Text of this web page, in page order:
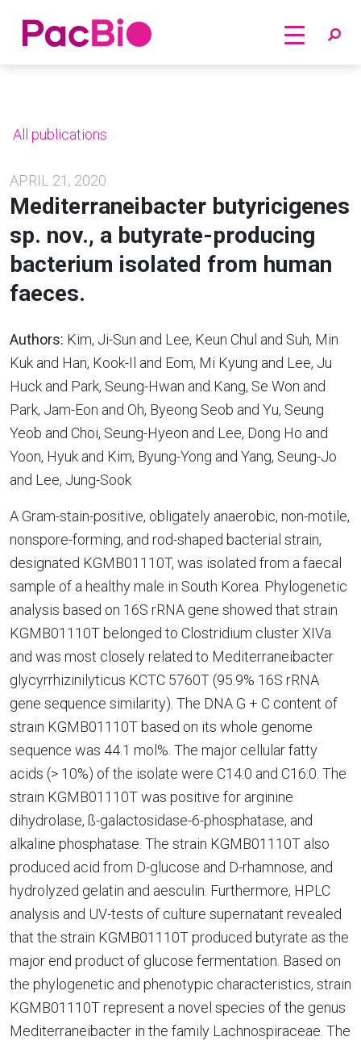
Home
All publications
APRIL 21, 2020
Mediterraneibacter butyricigenes
sp. nov., a butyrate-producing
bacterium isolated from human
faeces.
Authors: Kim, Ji-Sun and Lee, Keun Chul and Suh, Min
Kuk and Han, Kook-Il and Eom, Mi Kyung and Lee, Ju
Huck and Park, Seung-Hwan and Kang, Se Won and
Park, Jam-Eon and Oh, Byeong Seob and Yu, Seung
Yeob and Choi, Seung-Hyeon and Lee, Dong Ho and
Yoon, Hyuk and Kim, Byung-Yong and Yang, Seung-Jo
and Lee, Jung-Sook
A Gram-stain-positive, obligately anaerobic, non-motile,
nonspore-forming, and rod-shaped bacterial strain,
designated KGMB01110T, was isolated from a faecal
sample of a healthy male in South Korea. Phylogenetic
analysis based on 16S rRNA gene showed that strain
KGMB01110T belonged to Clostridium cluster XIVa
and was most closely related to Mediterraneibacter
glycyrrhizinilyticus KCTC 5760T (95.9% 16S rRNA
gene sequence similarity). The DNA G + C content of
strain KGMB01110T based on its whole genome
sequence was 44.1 mol%. The major cellular fatty
acids (> 10%) of the isolate were C14:0 and C16:0. The
strain KGMB01110T was positive for arginine
dihydrolase, ß-galactosidase-6-phosphatase, and
alkaline phosphatase. The strain KGMB01110T also
produced acid from D-glucose and D-rhamnose, and
hydrolyzed gelatin and aesculin. Furthermore, HPLC
analysis and UV-tests of culture supernatant revealed
that the strain KGMB01110T produced butyrate as the
major end product of glucose fermentation. Based on
the phylogenetic and phenotypic characteristics, strain
KGMB01110T represent a novel species of the genus
Mediterraneibacter in the family Lachnospiraceae. The